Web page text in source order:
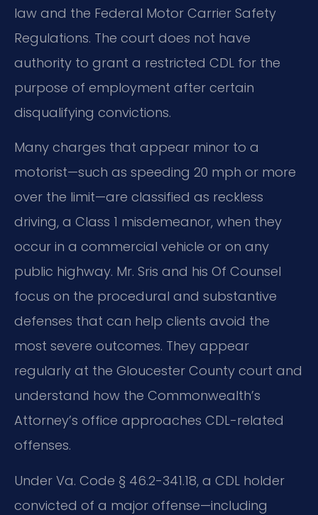
law and the Federal Motor Carrier Safety
Regulations. The court does not have
authority to grant a restricted CDL for the
purpose of employment after certain
disqualifying convictions.
Many charges that appear minor to a
motorist—such as speeding 20 mph or more
over the limit—are classified as reckless
driving, a Class 1 misdemeanor, when they
occur in a commercial vehicle or on any
public highway. Mr. Sris and his Of Counsel
focus on the procedural and substantive
defenses that can help clients avoid the
most severe outcomes. They appear
regularly at the Gloucester County court and
understand how the Commonwealth’s
Attorney’s office approaches CDL-related
offenses.
Under Va. Code § 46.2-341.18, a CDL holder
convicted of a major offense—including